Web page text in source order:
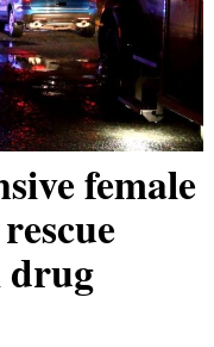
female
drug